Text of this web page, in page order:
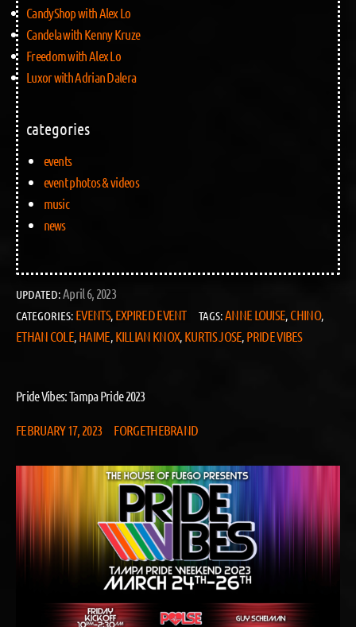
CandyShop with Alex Lo
Candela with Kenny Kruze
Freedom with Alex Lo
Luxor with Adrian Dalera
categories
events
event photos & videos
music
news
UPDATED:April 6, 2023
CATEGORIES: EVENTS, EXPIRED EVENT TAGS:ANNE LOUISE, CHINO,
ETHAN COLE, HAIME, KILLIAN KNOX, KURTIS JOSE, PRIDE VIBES
Pride Vibes: Tampa Pride 2023
FEBRUARY 17, 2023 FORGETHEBRAND